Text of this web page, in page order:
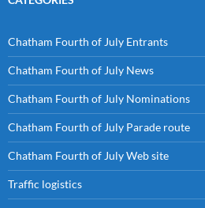
Chatham Fourth of July Entrants
Chatham Fourth of July News
Chatham Fourth of July Nominations
Chatham Fourth of July Parade route
Chatham Fourth of July Web site
Traffic logistics